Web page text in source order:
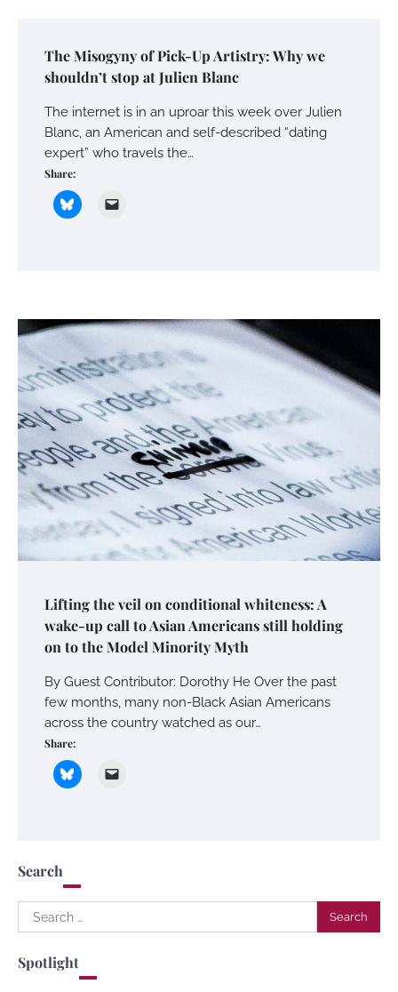
The Misogyny of Pick-Up Artistry: Why we
shouldn’t stop at Julien Blanc
The internet is in an uproar this week over Julien
Blanc, an American and self-described “dating
expert” who travels the…
Share:
Lifting the veil on conditional whiteness: A
wake-up call to Asian Americans still holding
on to the Model Minority Myth
By Guest Contributor: Dorothy He Over the past
few months, many non-Black Asian Americans
across the country watched as our…
Share:
Search
Search
for:
Spotlight